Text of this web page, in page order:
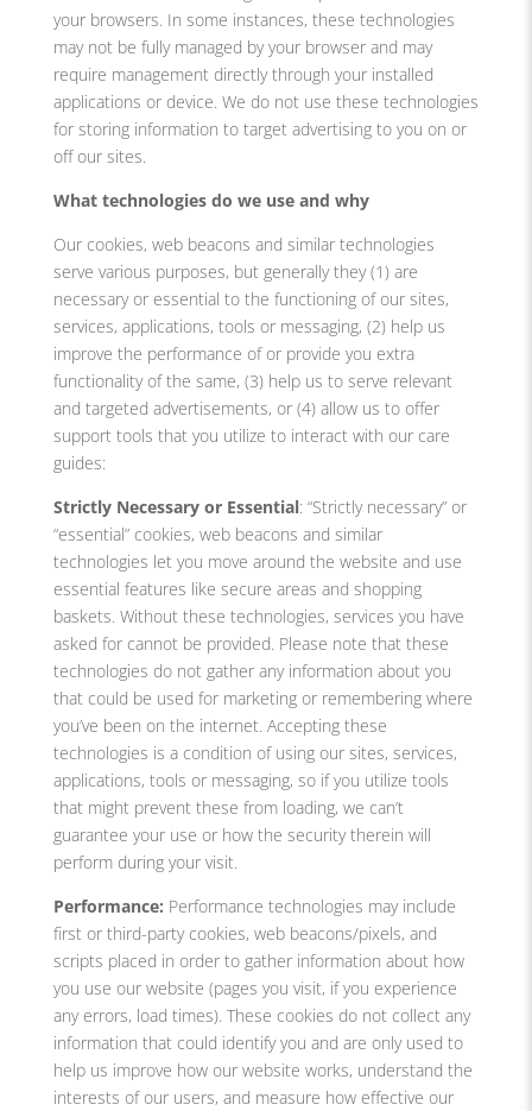
your browsers. In some instances, these technologies
may not be fully managed by your browser and may
require management directly through your installed
applications or device. We do not use these technologies
for storing information to target advertising to you on or
off our sites.
What technologies do we use and why
Our cookies, web beacons and similar technologies
serve various purposes, but generally they (1) are
necessary or essential to the functioning of our sites,
services, applications, tools or messaging, (2) help us
improve the performance of or provide you extra
functionality of the same, (3) help us to serve relevant
and targeted advertisements, or (4) allow us to offer
support tools that you utilize to interact with our care
guides:
Strictly Necessary or Essential: “Strictly necessary” or
“essential” cookies, web beacons and similar
technologies let you move around the website and use
essential features like secure areas and shopping
baskets. Without these technologies, services you have
asked for cannot be provided. Please note that these
technologies do not gather any information about you
that could be used for marketing or remembering where
you’ve been on the internet. Accepting these
technologies is a condition of using our sites, services,
applications, tools or messaging, so if you utilize tools
that might prevent these from loading, we can’t
guarantee your use or how the security therein will
perform during your visit.
Performance: Performance technologies may include
first or third-party cookies, web beacons/pixels, and
scripts placed in order to gather information about how
you use our website (pages you visit, if you experience
any errors, load times). These cookies do not collect any
information that could identify you and are only used to
help us improve how our website works, understand the
interests of our users, and measure how effective our